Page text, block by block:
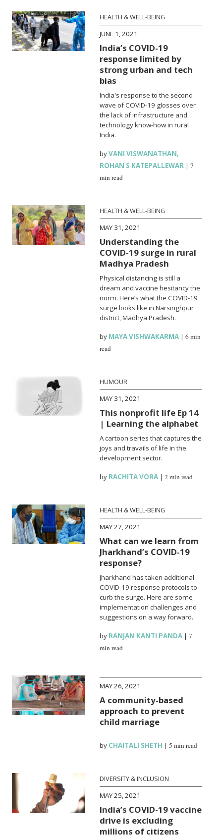
HEALTH & WELL-BEING
JUNE 1, 2021
India’s COVID-19
response limited by
strong urban and tech
bias
India's response to the second
wave of COVID-19 glosses over
the lack of infrastructure and
technology know-how in rural
India.
byVANI VISWANATHAN,
ROHAN S KATEPALLEWAR |7
min read
HEALTH & WELL-BEING
MAY 31, 2021
Understanding the
COVID-19 surge in rural
Madhya Pradesh
Physical distancing is still a
dream and vaccine hesitancy the
norm. Here’s what the COVID-19
surge looks like in Narsinghpur
district, Madhya Pradesh.
by MAYA VISHWAKARMA |6 min
read
HUMOUR
MAY 31, 2021
This nonprofit life Ep 14
| Learning the alphabet
A cartoon series that captures the
joys and travails of life in the
development sector.
by RACHITA VORA |2 min read
HEALTH & WELL-BEING
MAY 27, 2021
What can we learn from
Jharkhand’s COVID-19
response?
Jharkhand has taken additional
COVID-19 response protocols to
curb the surge. Here are some
implementation challenges and
suggestions on a way forward.
by RANJAN KANTI PANDA |7
min read
MAY 26, 2021
A community-based
approach to prevent
child marriage
by CHAITALI SHETH |5 min read
DIVERSITY & INCLUSION
MAY 25, 2021
India’s COVID-19 vaccine
drive is excluding
millions of citizens